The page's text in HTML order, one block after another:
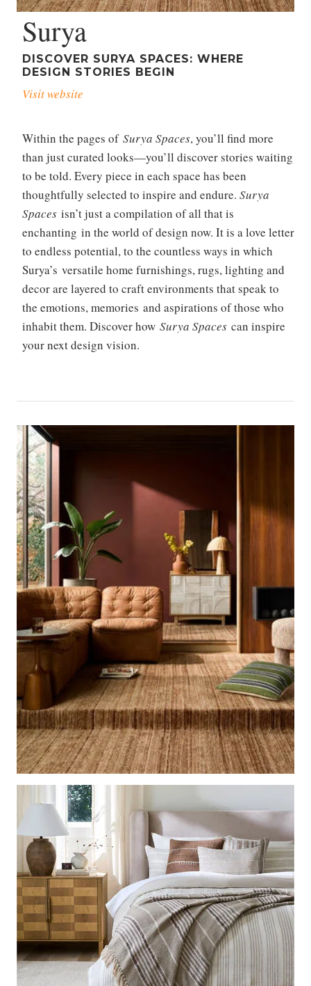
Surya
DISCOVER SURYA SPACES: WHERE
DESIGN STORIES BEGIN
Visit website
Within the pages of Surya Spaces, you’ll find more
than just curated looks—you’ll discover stories waiting
to be told. Every piece in each space has been
thoughtfully selected to inspire and endure. Surya
Spaces isn’t just a compilation of all that is
enchanting in the world of design now. It is a love letter
to endless potential, to the countless ways in which
Surya’s versatile home furnishings, rugs, lighting and
decor are layered to craft environments that speak to
the emotions, memories and aspirations of those who
inhabit them. Discover how Surya Spaces can inspire
your next design vision.